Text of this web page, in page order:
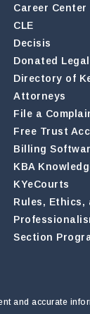
Career Center
CLE
Decisis
Donated
Directory of
Attorneys
File a
Free Trust
Billing
KBA
KYeCourts
Rules, Ethics,
Section
and accurate